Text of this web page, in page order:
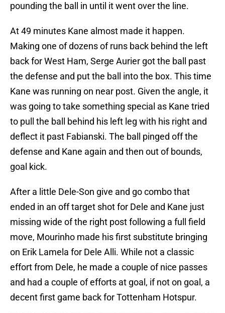
pounding the ball in until it went over the line.
At 49 minutes Kane almost made it happen.
Making one of dozens of runs back behind the left
back for West Ham, Serge Aurier got the ball past
the defense and put the ball into the box. This time
Kane was running on near post. Given the angle, it
was going to take something special as Kane tried
to pull the ball behind his left leg with his right and
deflect it past Fabianski. The ball pinged off the
defense and Kane again and then out of bounds,
goal kick.
After a little Dele-Son give and go combo that
ended in an off target shot for Dele and Kane just
missing wide of the right post following a full field
move, Mourinho made his first substitute bringing
on Erik Lamela for Dele Alli. While not a classic
effort from Dele, he made a couple of nice passes
and had a couple of efforts at goal, if not on goal, a
decent first game back for Tottenham Hotspur.